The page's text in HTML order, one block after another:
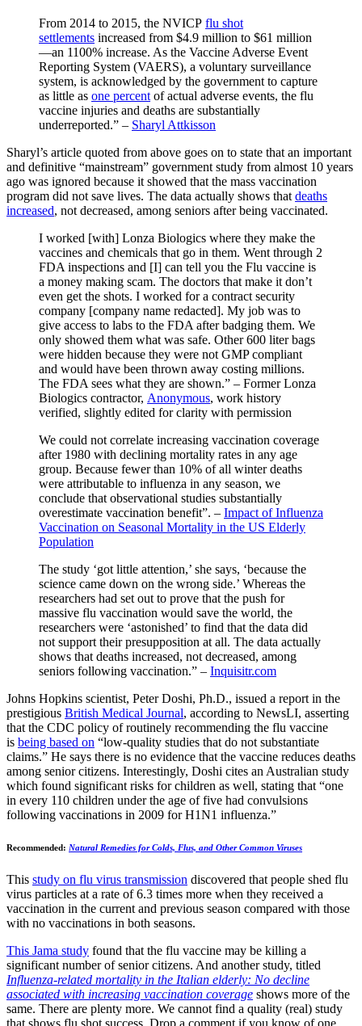
From 2014 to 2015, the NVICP flu shot
settlements increased from $4.9 million to $61 million
—an 1100% increase. As the Vaccine Adverse Event
Reporting System (VAERS), a voluntary surveillance
system, is acknowledged by the government to capture
as little as one percent of actual adverse events, the flu
vaccine injuries and deaths are substantially
underreported.” – Sharyl Attkisson
Sharyl’s article quoted from above goes on to state that an important
and definitive “mainstream” government study from almost 10 years
ago was ignored because it showed that the mass vaccination
program did not save lives. The data actually shows that deaths
increased, not decreased, among seniors after being vaccinated.
I worked [with] Lonza Biologics where they make the
vaccines and chemicals that go in them. Went through 2
FDA inspections and [I] can tell you the Flu vaccine is
a money making scam. The doctors that make it don’t
even get the shots. I worked for a contract security
company [company name redacted]. My job was to
give access to labs to the FDA after badging them. We
only showed them what was safe. Other 600 liter bags
were hidden because they were not GMP compliant
and would have been thrown away costing millions.
The FDA sees what they are shown.” – Former Lonza
Biologics contractor, Anonymous, work history
verified, slightly edited for clarity with permission
We could not correlate increasing vaccination coverage
after 1980 with declining mortality rates in any age
group. Because fewer than 10% of all winter deaths
were attributable to influenza in any season, we
conclude that observational studies substantially
overestimate vaccination benefit”. – Impact of Influenza
Vaccination on Seasonal Mortality in the US Elderly
Population
The study ‘got little attention,’ she says, ‘because the
science came down on the wrong side.’ Whereas the
researchers had set out to prove that the push for
massive flu vaccination would save the world, the
researchers were ‘astonished’ to find that the data did
not support their presupposition at all. The data actually
shows that deaths increased, not decreased, among
seniors following vaccination.” – Inquisitr.com
Johns Hopkins scientist, Peter Doshi, Ph.D., issued a report in the
prestigious British Medical Journal, according to NewsLI, asserting
that the CDC policy of routinely recommending the flu vaccine
is being based on “low-quality studies that do not substantiate
claims.” He says there is no evidence that the vaccine reduces deaths
among senior citizens. Interestingly, Doshi cites an Australian study
which found significant risks for children as well, stating that “one
in every 110 children under the age of five had convulsions
following vaccinations in 2009 for H1N1 influenza.”
Recommended: Natural Remedies for Colds, Flus, and Other Common Viruses
This study on flu virus transmission discovered that people shed flu
virus particles at a rate of 6.3 times more when they received a
vaccination in the current and previous season compared with those
with no vaccinations in both seasons.
This Jama study found that the flu vaccine may be killing a
significant number of senior citizens. And another study, titled
Influenza-related mortality in the Italian elderly: No decline
associated with increasing vaccination coverage shows more of the
same. There are plenty more. We cannot find a quality (real) study
that shows flu shot success. Drop a comment if you know of one,